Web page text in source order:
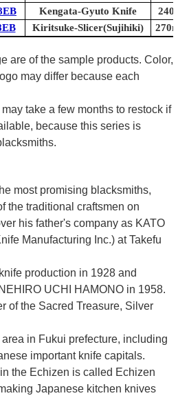
Kengata-Gyuto Knife
Kiritsuke-Slicer(Sujihiki)
are of the sample products. Color,
may differ because each
take a few months to restock if
because this series is
most promising blacksmiths,
the traditional craftsmen on
his father's company as KATO
Manufacturing Inc.) at Takefu
production in 1928 and
UCHI HAMONO in 1958.
of the Sacred Treasure, Silver
in Fukui prefecture, including
important knife capitals.
the Echizen is called Echizen
Japanese kitchen knives